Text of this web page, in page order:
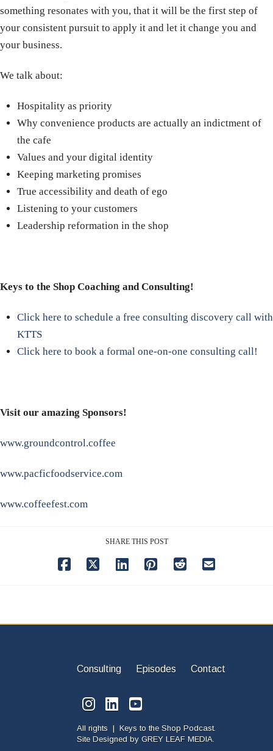
something resonates with you, that it will be the first step of
your consistent pursuit to apply it and let it change you and
your business.
We talk about:
Hospitality as priority
Why convenience products are actually an indictment of
the cafe
Values and your digital identity
Keeping marketing promises
True accessibility and death of ego
Listening to your customers
Leadership reformation in the shop
Keys to the Shop Coaching and Consulting!
Click here to schedule a free consulting discovery call with
KTTS
Click here to book a formal one-on-one consulting call!
Visit our amazing Sponsors!
www.groundcontrol.coffee
www.pacficfoodservice.com
www.coffeefest.com
SHARE THIS POST
Consulting Episodes Contact
All rights | Keys to the Shop Podcast.
Site Designed by GREY LEAF MEDIA.